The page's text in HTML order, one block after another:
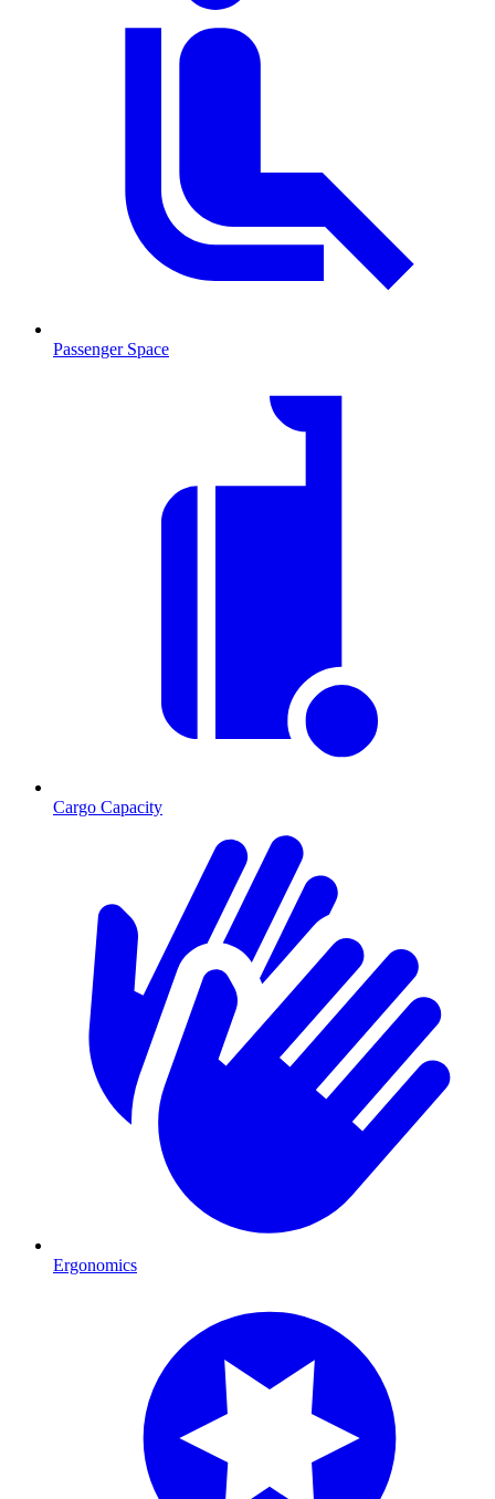
Passenger Space
Cargo Capacity
Ergonomics